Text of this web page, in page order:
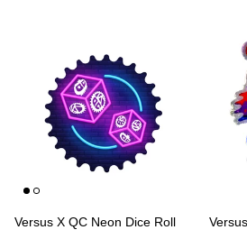
Versus X QC Neon Dice Roll